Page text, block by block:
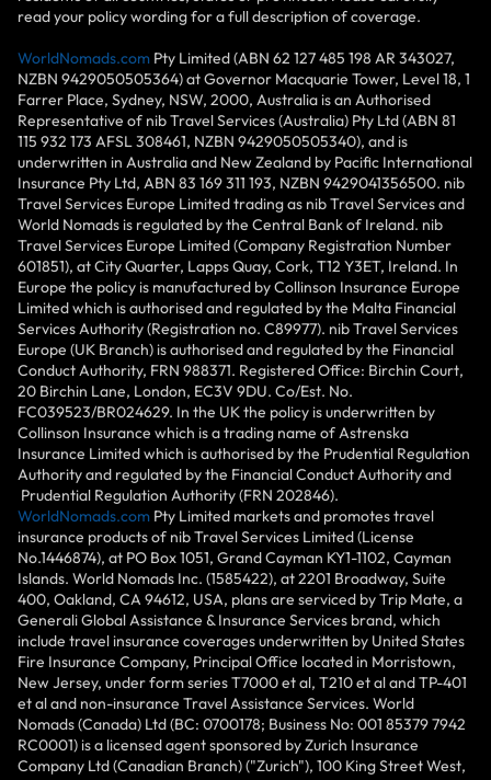
read your policy wording for a full description of coverage.
WorldNomads.com Pty Limited (ABN 62 127 485 198 AR 343027,
NZBN 9429050505364) at Governor Macquarie Tower, Level 18, 1
Farrer Place, Sydney, NSW, 2000, Australia is an Authorised
Representative of nib Travel Services (Australia) Pty Ltd (ABN 81
115 932 173 AFSL 308461, NZBN 9429050505340), and is
underwritten in Australia and New Zealand by Pacific International
Insurance Pty Ltd, ABN 83 169 311 193, NZBN 9429041356500. nib
Travel Services Europe Limited trading as nib Travel Services and
World Nomads is regulated by the Central Bank of Ireland. nib
Travel Services Europe Limited (Company Registration Number
601851), at City Quarter, Lapps Quay, Cork, T12 Y3ET, Ireland. In
Europe the policy is manufactured by Collinson Insurance Europe
Limited which is authorised and regulated by the Malta Financial
Services Authority (Registration no. C89977). nib Travel Services
Europe (UK Branch) is authorised and regulated by the Financial
Conduct Authority, FRN 988371. Registered Office: Birchin Court,
20 Birchin Lane, London, EC3V 9DU. Co/Est. No.
FC039523/BR024629. In the UK the policy is underwritten by
Collinson Insurance which is a trading name of Astrenska
Insurance Limited which is authorised by the Prudential Regulation
Authority and regulated by the Financial Conduct Authority and
Prudential Regulation Authority (FRN 202846).
WorldNomads.com Pty Limited markets and promotes travel
insurance products of nib Travel Services Limited (License
No.1446874), at PO Box 1051, Grand Cayman KY1-1102, Cayman
Islands. World Nomads Inc. (1585422), at 2201 Broadway, Suite
400, Oakland, CA 94612, USA, plans are serviced by Trip Mate, a
Generali Global Assistance & Insurance Services brand, which
include travel insurance coverages underwritten by United States
Fire Insurance Company, Principal Office located in Morristown,
New Jersey, under form series T7000 et al, T210 et al and TP-401
et al and non-insurance Travel Assistance Services. World
Nomads (Canada) Ltd (BC: 0700178; Business No: 001 85379 7942
RC0001) is a licensed agent sponsored by Zurich Insurance
Company Ltd (Canadian Branch) ("Zurich"), 100 King Street West,